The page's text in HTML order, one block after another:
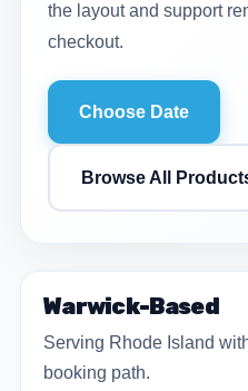
the layout and support
checkout.
Choose Date
Browse All
Warwick-Based
Serving Rhode Island
booking path.